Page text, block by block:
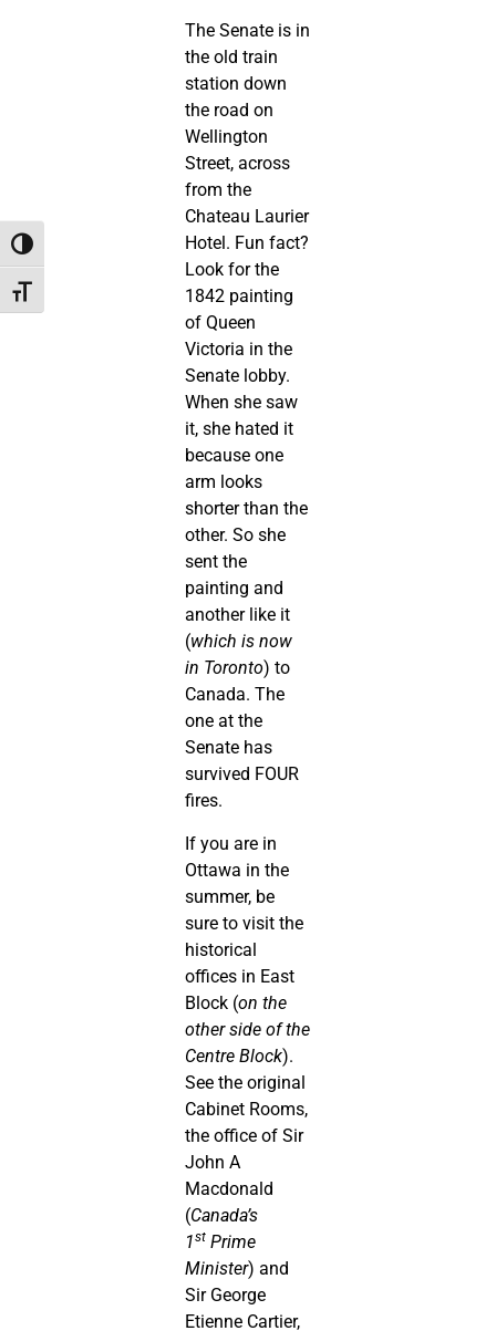
Toggle High Contrast
Toggle Font size
The Senate is in
the old train
station down
the road on
Wellington
Street, across
from the
Chateau Laurier
Hotel. Fun fact?
Look for the
1842 painting
of Queen
Victoria in the
Senate lobby.
When she saw
it, she hated it
because one
arm looks
shorter than the
other. So she
sent the
painting and
another like it
(which is now
in Toronto) to
Canada. The
one at the
Senate has
survived FOUR
fires.
If you are in
Ottawa in the
summer, be
sure to visit the
historical
offices in East
Block (on the
other side of the
Centre Block).
See the original
Cabinet Rooms,
the office of Sir
John A
Macdonald
(Canada’s
1st Prime
Minister) and
Sir George
Etienne Cartier,